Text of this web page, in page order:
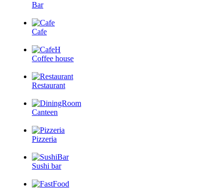
Bar
Cafe
Coffee house
Restaurant
Canteen
Pizzeria
Sushi bar